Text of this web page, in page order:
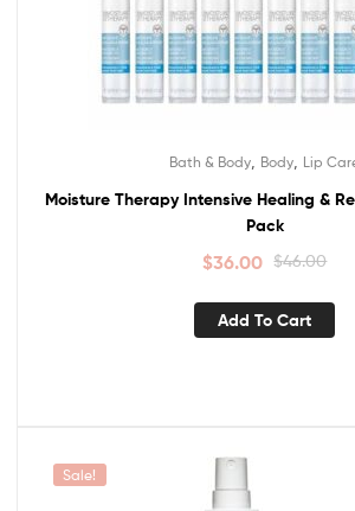
Bath & Body Body Lip
Moisture Therapy Intensive Healing &
Pack
$46.00
$36.00
Add To Cart
Sale!